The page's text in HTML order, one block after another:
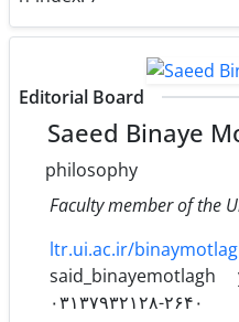
Editorial Board
Saeed Binaye
philosophy
Faculty member of the
ltr.ui.ac.ir/
said_binayemotlagh
۰۳۱۳۷۹۳۲۱۲۸-۲۶۴۰